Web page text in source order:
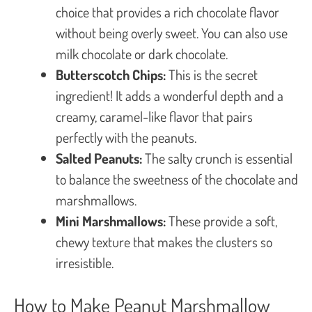
choice that provides a rich chocolate flavor
without being overly sweet. You can also use
milk chocolate or dark chocolate.
Butterscotch Chips:This is the secret
ingredient! It adds a wonderful depth and a
creamy, caramel-like flavor that pairs
perfectly with the peanuts.
Salted Peanuts:The salty crunch is essential
to balance the sweetness of the chocolate and
marshmallows.
Mini Marshmallows:These provide a soft,
chewy texture that makes the clusters so
irresistible.
How to Make Peanut Marshmallow